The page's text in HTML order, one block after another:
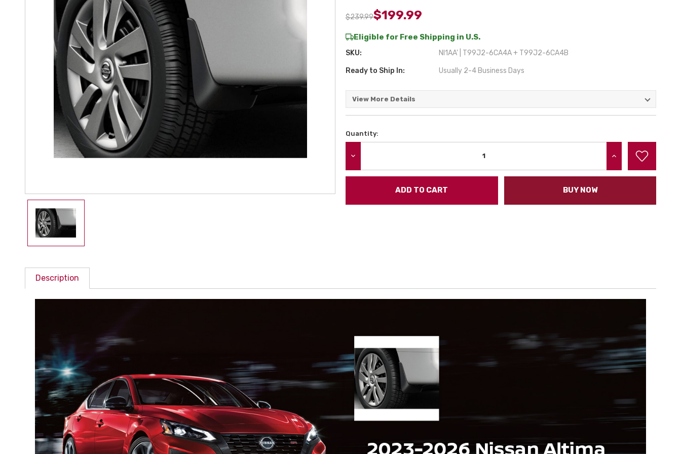
$239.99$199.99
Eligible for Free Shipping in U.S.
SKU: NI1AA' | T99J2-6CA4A + T99J2-6CA4B
Ready to Ship In: Usually 2-4 Business Days
View More Details
Current
Quantity:
INCREASE QUANTITY:
BUY NOW
Description